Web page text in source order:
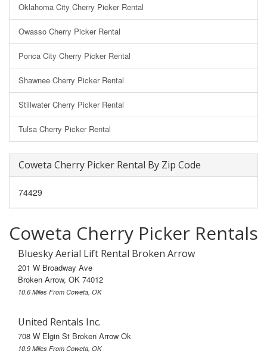
Oklahoma City Cherry Picker Rental
Owasso Cherry Picker Rental
Ponca City Cherry Picker Rental
Shawnee Cherry Picker Rental
Stillwater Cherry Picker Rental
Tulsa Cherry Picker Rental
Coweta Cherry Picker Rental By Zip Code
74429
Coweta Cherry Picker Rentals
Bluesky Aerial Lift Rental Broken Arrow
201 W Broadway Ave
Broken Arrow, OK 74012
10.6 Miles From Coweta, OK
United Rentals Inc.
708 W Elgin St Broken Arrow Ok
10.9 Miles From Coweta, OK